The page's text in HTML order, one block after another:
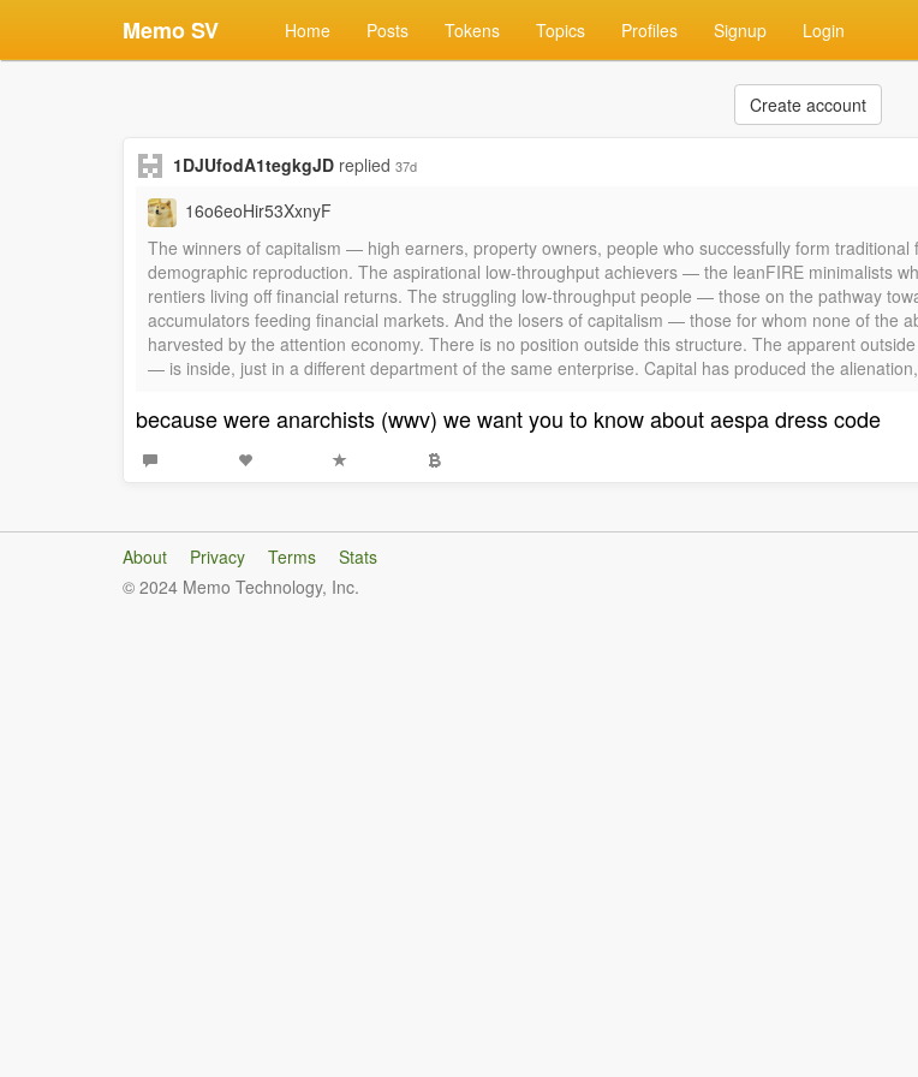
Memo SV Home Posts Tokens Topics Profiles Signup Login
Create account
1DJUfodA1tegkgJD replied 37d
16o6eoHir53XxnyF
The winners of capitalism — high earners, property owners, people who successfully form
demographic reproduction. The aspirational low-throughput achievers — the leanFIRE minimalists
rentiers living off financial returns. The struggling low-throughput people — those on the pathway
accumulators feeding financial markets. And the losers of capitalism — those for whom none of the
harvested by the attention economy. There is no position outside this structure. The apparent
— is inside, just in a different department of the same enterprise. Capital has produced the
because were anarchists (wwv) we want you to know about aespa dress code
About Privacy Terms
Stats
© 2024 Memo Technology, Inc.